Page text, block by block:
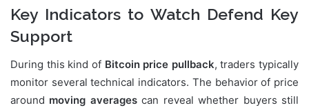
Key Indicators to Watch Defend Key
Support
During this kind of Bitcoin price pullback, traders typically
monitor several technical indicators. The behavior of price
around moving averagescan reveal whether buyers still